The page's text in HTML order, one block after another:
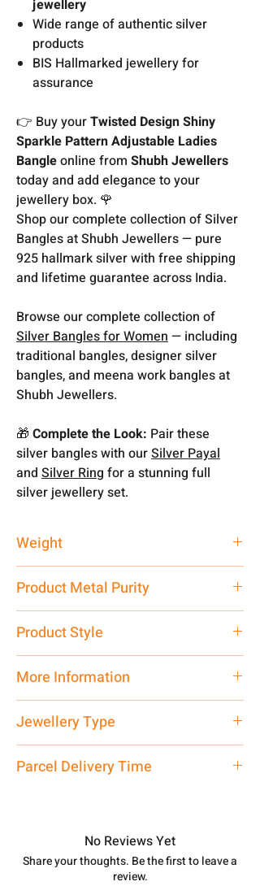
jewellery
Wide range of authentic silver
products
BIS Hallmarked jewellery for
assurance
👉 Buy yourTwisted Design Shiny
Sparkle Pattern Adjustable Ladies
Bangleonline from Shubh Jewellers
today and add elegance to your
jewellery box. 🌹
Shop our complete collection of Silver
Bangles at Shubh Jewellers — pure
925 hallmark silver with free shipping
and lifetime guarantee across India.
Browse our complete collection of
Silver Bangles for Women— including
traditional bangles, designer silver
bangles, and meena work bangles at
Shubh Jewellers.
🎁 Complete the Look: Pair these
silver bangles with ourSilver Payal
and Silver Ring for a stunning full
silver jewellery set.
Weight
Product Metal Purity
Product Style
More Information
care executive at the manufacturing
address above or call us at
7878955968. Email us at
Jewellery Type
Parcel Delivery Time
track your order withTracking
number.
No Reviews Yet
Share your thoughts. Be the first to leave a
review.